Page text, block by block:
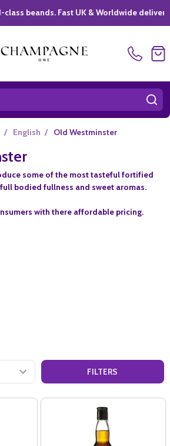
Fast UK & Worldwide delivery *|
/ English / Old Westminster
some of the most tasteful fortified
bodied fullness and sweet aromas.
with there affordable pricing.
FILTERS